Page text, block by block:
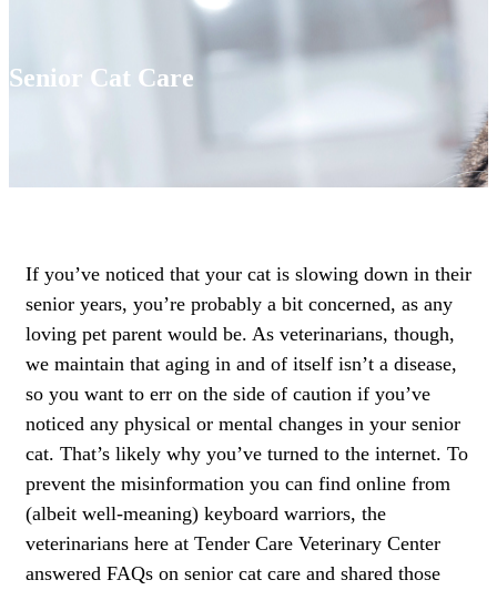
Senior Cat Care
If you’ve noticed that your cat is slowing down in their
senior years, you’re probably a bit concerned, as any
loving pet parent would be. As veterinarians, though,
we maintain that aging in and of itself isn’t a disease,
so you want to err on the side of caution if you’ve
noticed any physical or mental changes in your senior
cat. That’s likely why you’ve turned to the internet. To
prevent the misinformation you can find online from
(albeit well-meaning) keyboard warriors, the
veterinarians here at Tender Care Veterinary Center
answered FAQs on senior cat care and shared those